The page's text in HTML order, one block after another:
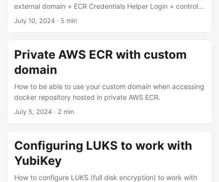
external domain + ECR Credentials Helper Login + control
permissions to fetch your images via Cognito
July 10, 2024 · 5 min
Private AWS ECR with custom
domain
How to be able to use your custom domain when accessing
docker repository hosted in private AWS ECR.
July 5, 2024 · 2 min
Configuring LUKS to work with
YubiKey
How to configure LUKS (full disk encryption) to work with